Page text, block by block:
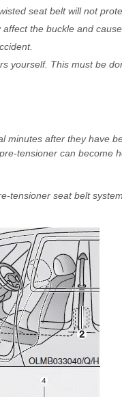
seat belt will not
the buckle and
yourself. This must be
minutes after they have
tensioner can become
tensioner seat belt